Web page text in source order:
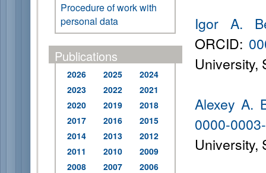
Procedure of work with
personal data
Publications
2026 2025
2024
2023
2022
2021
2020
2019
2018
2017
2016
2015
2014
2013
2012
2011
2010
2009
2008
2007
2006
Igor A.
ORCID:
University,
Alexey A.
0000-
University,